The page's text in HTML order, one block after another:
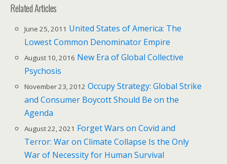
Related Articles
June 25, 2011 United States of America: The
Lowest Common Denominator Empire
August 10, 2016 New Era of Global Collective
Psychosis
November 23, 2012 Occupy Strategy: Global Strike
and Consumer Boycott Should Be on the
Agenda
August 22, 2021 Forget Wars on Covid and
Terror: War on Climate Collapse Is the Only
War of Necessity for Human Survival